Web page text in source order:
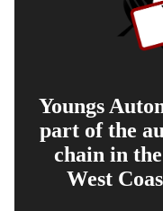
Youngs
part of the
chain in
West